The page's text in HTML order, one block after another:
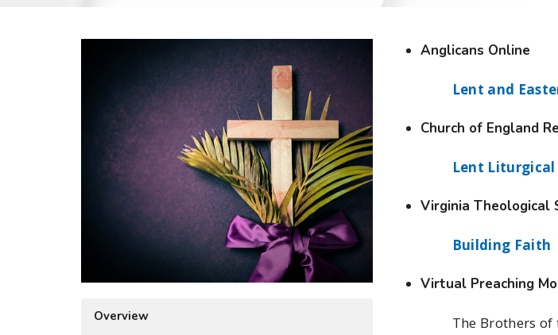
Overview
Anglicans Online
Lent and
Church of England
Lent Liturgical
Virginia Theological
Building Faith
Virtual Preaching
The Brothers of